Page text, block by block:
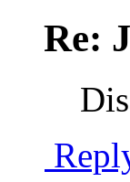
Re: